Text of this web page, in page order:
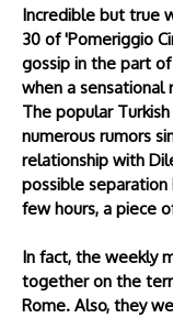
Incredible but true
30 of 'Pomeriggio
gossip in the part
when a sensational
The popular
numerous rumors
relationship with
possible
few hours, a piece
In fact, the weekly
together on the
Rome. Also, they